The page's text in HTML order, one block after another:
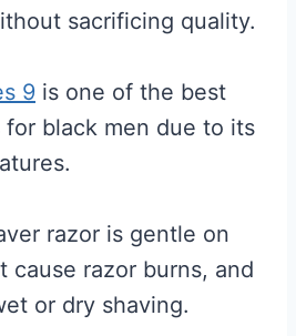
sacrificing quality.
9 is one of the best
black men due to its
razor is gentle on
cause razor burns, and
or dry shaving.